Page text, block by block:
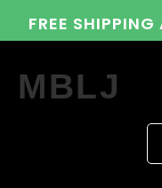
FREE
MBLJ